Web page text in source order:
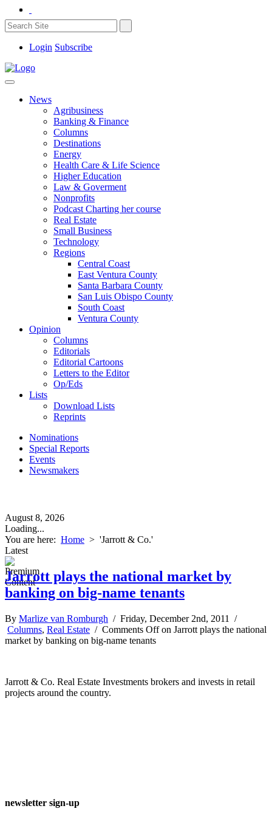
Login Subscribe
News
Agribusiness
Banking & Finance
Columns
Destinations
Energy
Health Care & Life Science
Higher Education
Law & Goverment
Nonprofits
Podcast Charting her course
Real Estate
Small Business
Technology
Regions
Central Coast
East Ventura County
Santa Barbara County
San Luis Obispo County
South Coast
Ventura County
Opinion
Columns
Editorials
Editorial Cartoons
Letters to the Editor
Op/Eds
Lists
Download Lists
Reprints
Nominations
Special Reports
Events
Newsmakers
August 8, 2026
Loading...
You are here: Home > 'Jarrott & Co.'
Latest
Jarrott plays the national market by
banking on big-name tenants
By Marlize van Romburgh / Friday, December 2nd, 2011 /
Columns, Real Estate / Comments Offon Jarrott plays the national
market by banking on big-name tenants
Jarrott & Co. Real Estate Investments brokers and invests in retail
projects around the country.
newsletter sign-up